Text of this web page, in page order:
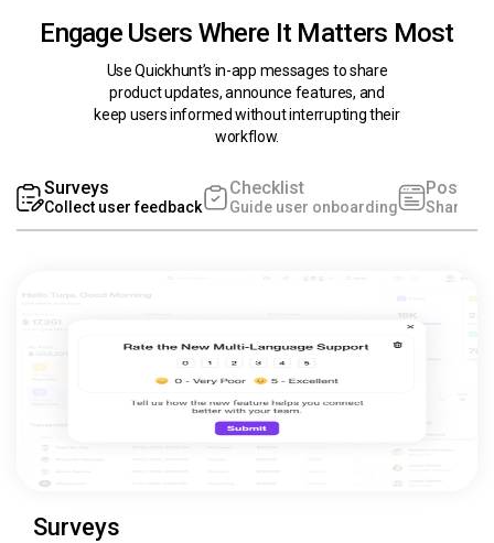
Engage Users Where It Matters Most
Use Quickhunt’s in-app messages to share
product updates, announce features, and
keep users informed without interrupting their
workflow.
Surveys
Collect user feedback
Checklist
Guide user onboarding
Post
Share
Surveys